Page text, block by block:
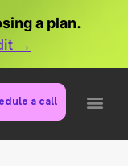
a plan.
→
a call